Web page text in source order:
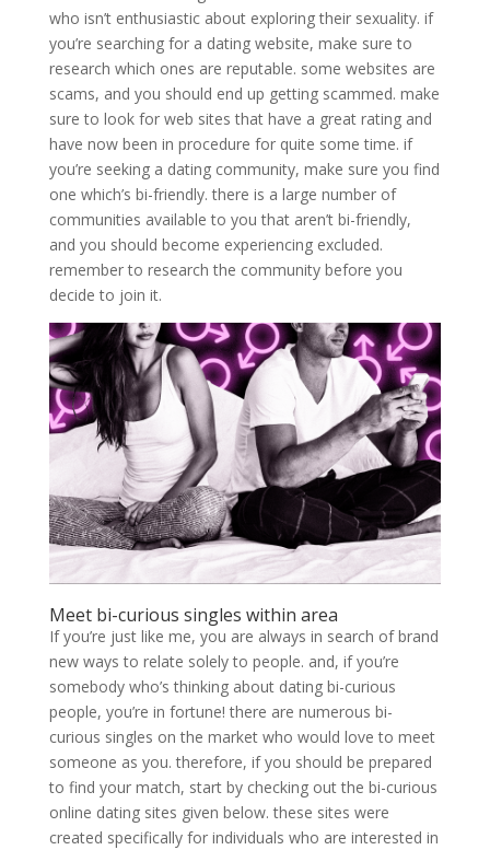
who isn’t enthusiastic about exploring their sexuality. if
you’re searching for a dating website, make sure to
research which ones are reputable. some websites are
scams, and you should end up getting scammed. make
sure to look for web sites that have a great rating and
have now been in procedure for quite some time. if
you’re seeking a dating community, make sure you find
one which’s bi-friendly. there is a large number of
communities available to you that aren’t bi-friendly,
and you should become experiencing excluded.
remember to research the community before you
decide to join it.
Meet bi-curious singles within area
If you’re just like me, you are always in search of brand
new ways to relate solely to people. and, if you’re
somebody who’s thinking about dating bi-curious
people, you’re in fortune! there are numerous bi-
curious singles on the market who would love to meet
someone as you. therefore, if you should be prepared
to find your match, start by checking out the bi-curious
online dating sites given below. these sites were
created specifically for individuals who are interested in